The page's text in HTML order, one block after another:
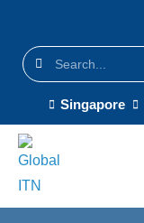
Singapore